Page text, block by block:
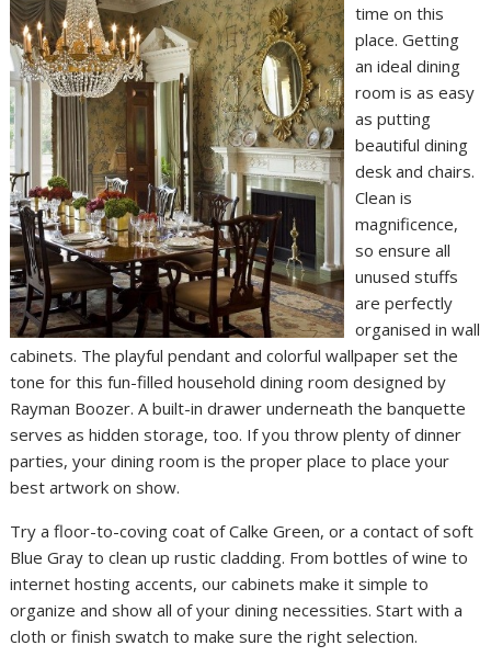
time on this
place. Getting
an ideal dining
room is as easy
as putting
beautiful dining
desk and chairs.
Clean is
magnificence,
so ensure all
unused stuffs
are perfectly
organised in wall
cabinets. The playful pendant and colorful wallpaper set the
tone for this fun-filled household dining room designed by
Rayman Boozer. A built-in drawer underneath the banquette
serves as hidden storage, too. If you throw plenty of dinner
parties, your dining room is the proper place to place your
best artwork on show.
Try a floor-to-coving coat of Calke Green, or a contact of soft
Blue Gray to clean up rustic cladding. From bottles of wine to
internet hosting accents, our cabinets make it simple to
organize and show all of your dining necessities. Start with a
cloth or finish swatch to make sure the right selection.